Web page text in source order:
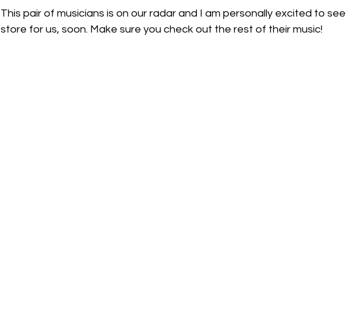
This pair of musicians is on our radar and I am personally excited to
store for us, soon. Make sure you check out the rest of their music!